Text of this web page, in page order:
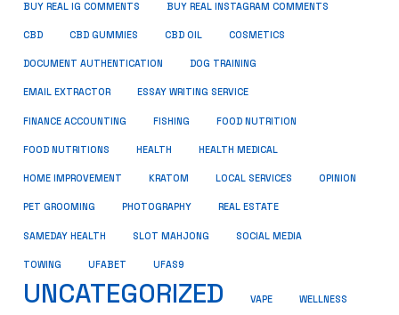
BUY REAL IG COMMENTS BUY REAL INSTAGRAM COMMENTS
CBD CBD GUMMIES CBD OIL COSMETICS
DOCUMENT AUTHENTICATION DOG TRAINING
EMAIL EXTRACTOR ESSAY WRITING SERVICE
FINANCE ACCOUNTING FISHING FOOD NUTRITION
FOOD NUTRITIONS HEALTH HEALTH MEDICAL
HOME IMPROVEMENT KRATOM LOCAL SERVICES OPINION
PET GROOMING PHOTOGRAPHY REAL ESTATE
SAMEDAY HEALTH SLOT MAHJONG SOCIAL MEDIA
TOWING UFABET UFAS9
UNCATEGORIZED VAPE WELLNESS